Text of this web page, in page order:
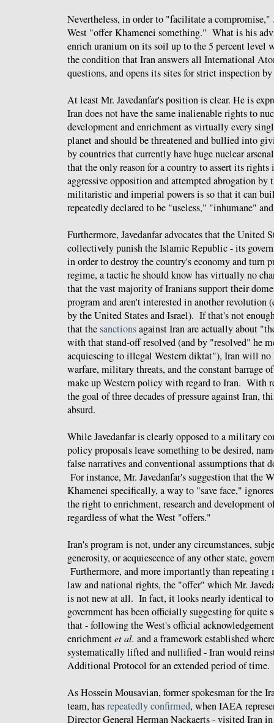
Nevertheless, in order to "facilitate a compromise,"
West "offer Khamenei something." What is his
enrich uranium on its soil up to the 5 percent level
the condition that Iran answers all International
questions, and opens its sites for strict inspection
At least Mr. Javedanfar's position is clear. He is
Iran does not have the same inalienable rights to
development and enrichment as virtually every
planet and should be threatened and bullied into
by countries that currently have huge nuclear
that the only reason for a country to assert its
aggressive opposition and attempted abrogation by
militaristic and imperial powers is so that it can
repeatedly declared to be "useless," "inhumane"
Furthermore, Javedanfar advocates that the United
collectively punish the Islamic Republic - its
in order to destroy the country's economy and turn
regime, a tactic he should know has virtually no
that the vast majority of Iranians support their
program and aren't interested in another revolution
by the United States and Israel). If that's not
that thesanctionsagainst Iran are actually about
with that stand-off resolved (and by "resolved" he
acquiescing to illegal Western diktat"), Iran will no
warfare, military threats, and the constant barrage
make up Western policy with regard to Iran. With
the goal of three decades of pressure against Iran,
absurd.
While Javedanfar is clearly opposed to a military
policy proposals leave something to be desired,
false narratives and conventional assumptions that
For instance, Mr. Javedanfar's suggestion that the
Khamenei specifically, a way to "save face,"
the right to enrichment, research and development
regardless of what the West "offers."
Iran's program is not, under any circumstances,
generosity, or acquiescence of any other state,
Furthermore, and more importantly than
law and national rights, the "offer" which Mr.
is not new at all. In fact, it looks nearly identical
government has been officially suggesting for quite
that - following the West's official
enrichmentet al. and a framework established
systematically lifted and nullified - Iran would
Additional Protocol for an extended period of time.
As Hossein Mousavian, former spokesman for the
team, hasrepeatedly confirmed, when IAEA
Director General Herman Nackaerts - visited Iran